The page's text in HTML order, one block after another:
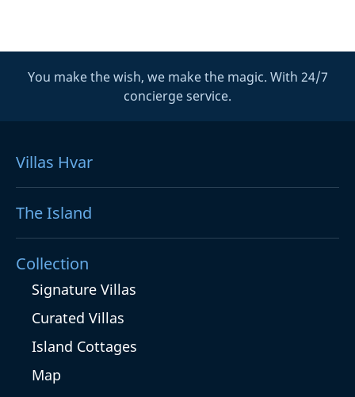
You make the wish, we make the magic. With 24/7
concierge service.
Villas Hvar
The Island
Collection
Signature Villas
Curated Villas
Island Cottages
Map